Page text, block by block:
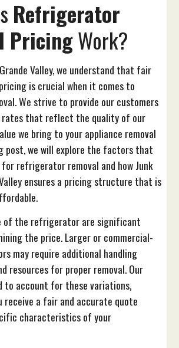
Refrigerator
PricingWork?
Valley, we understand that fair
is crucial when it comes to
We strive to provide our customers
that reflect the quality of our
we bring to your appliance removal
post, we will explore the factors that
refrigerator removal and how Junk
ensures a pricing structure that is
of the refrigerator are significant
the price. Larger or commercial-
may require additional handling
resources for proper removal. Our
to account for these variations,
receive a fair and accurate quote
characteristics of your